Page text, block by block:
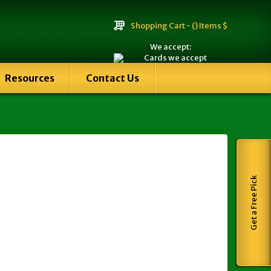
Get a Free Pick
Shopping Cart - () Items $
We accept:
Resources Contact Us